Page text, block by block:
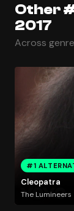
Other
2017
Across
#1
Cleopatra
The Lumineers